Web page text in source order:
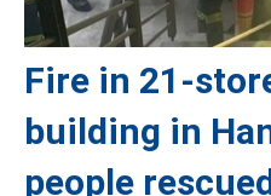
Fire in 21-
building in
people